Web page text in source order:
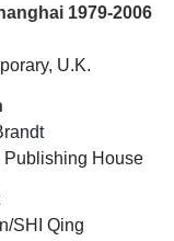
1979-2006
U.K.
Publishing House
SHI Qing